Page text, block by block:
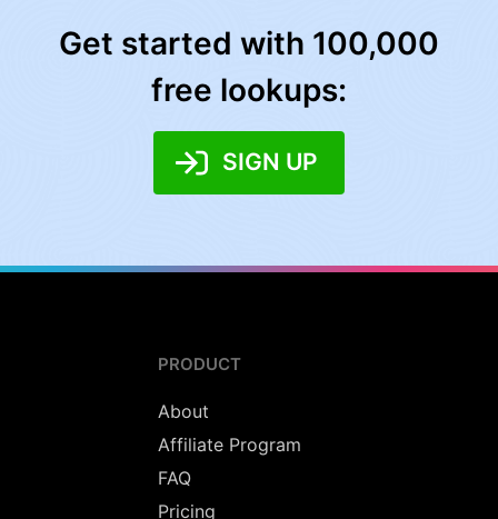
Get started with 100,000
free lookups:
SIGN UP
PRODUCT
About
Affiliate Program
FAQ
Pricing